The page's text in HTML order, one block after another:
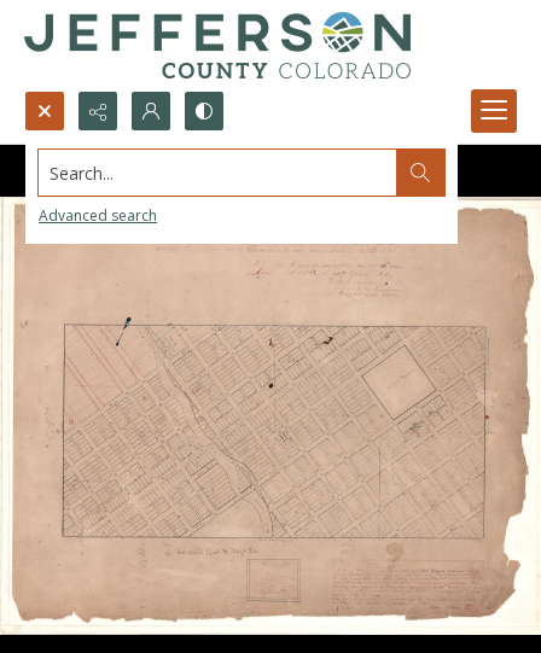
Search...
Advanced search